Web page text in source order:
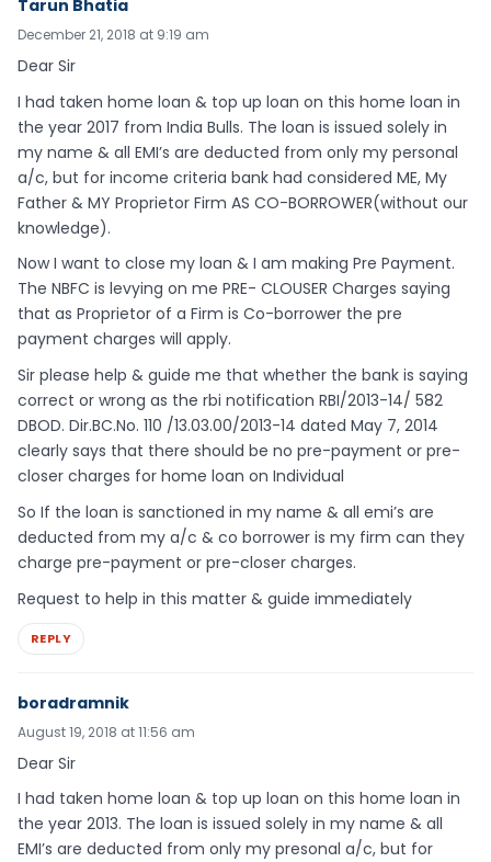
Tarun Bhatia
December 21, 2018 at 9:19 am
Dear Sir
I had taken home loan & top up loan on this home loan in
the year 2017 from India Bulls. The loan is issued solely in
my name & all EMI’s are deducted from only my personal
a/c, but for income criteria bank had considered ME, My
Father & MY Proprietor Firm AS CO-BORROWER(without our
knowledge).
Now I want to close my loan & I am making Pre Payment.
The NBFC is levying on me PRE- CLOUSER Charges saying
that as Proprietor of a Firm is Co-borrower the pre
payment charges will apply.
Sir please help & guide me that whether the bank is saying
correct or wrong as the rbi notification RBI/2013-14/ 582
DBOD. Dir.BC.No. 110 /13.03.00/2013-14 dated May 7, 2014
clearly says that there should be no pre-payment or pre-
closer charges for home loan on Individual
So If the loan is sanctioned in my name & all emi’s are
deducted from my a/c & co borrower is my firm can they
charge pre-payment or pre-closer charges.
Request to help in this matter & guide immediately
REPLY
boradramnik
August 19, 2018 at 11:56 am
Dear Sir
I had taken home loan & top up loan on this home loan in
the year 2013. The loan is issued solely in my name & all
EMI’s are deducted from only my presonal a/c, but for